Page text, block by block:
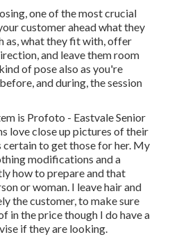
one of the most crucial
customer ahead what they
as, what they fit with, offer
and leave them room
of pose also as you're
and during, the session
is Profoto - Eastvale Senior
love close up pictures of their
certain to get those for her. My
modifications and a
how to prepare and that
or woman. I leave hair and
the customer, to make sure
in the price though I do have a
if they are looking.